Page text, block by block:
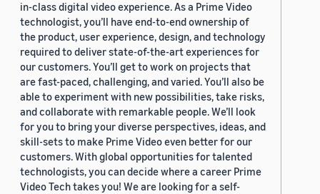
in-class digital video experience. As a Prime Video
technologist, you’ll have end-to-end ownership of
the product, user experience, design, and technology
required to deliver state-of-the-art experiences for
our customers. You’ll get to work on projects that
are fast-paced, challenging, and varied. You’ll also be
able to experiment with new possibilities, take risks,
and collaborate with remarkable people. We’ll look
for you to bring your diverse perspectives, ideas, and
skill-sets to make Prime Video even better for our
customers. With global opportunities for talented
technologists, you can decide where a career Prime
Video Tech takes you! We are looking for a self-